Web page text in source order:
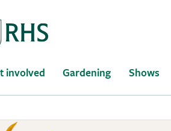
involved Gardening Shows